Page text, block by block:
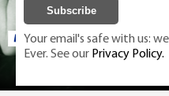
Exclusive classic magazines
Your email's safe with us:
Ever. See our Privacy Policy.